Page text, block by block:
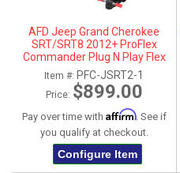
AFD Jeep Grand Cherokee
SRT/SRT8 2012+ ProFlex
Commander Plug N Play Flex
Fuel System
Item #: PFC-JSRT2-1
Price: $899.00
Pay over time with Affirm. See if
you qualify at checkout.
Configure Item